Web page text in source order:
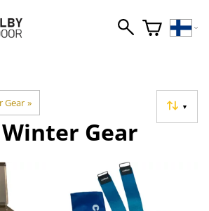
Gear ‪» ▼
Gear